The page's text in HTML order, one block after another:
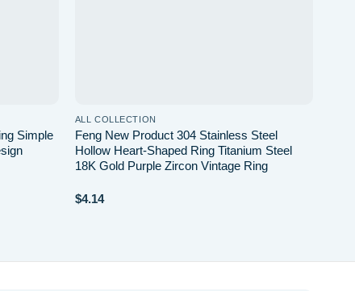
Simple
ALL COLLECTION
Feng New Product 304 Stainless Steel
Hollow Heart-Shaped Ring Titanium Steel
18K Gold Purple Zircon Vintage Ring
$4.14